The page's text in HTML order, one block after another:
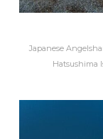
Japanese
Hatsushima